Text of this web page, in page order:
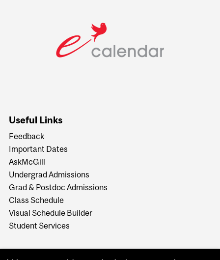
Useful Links
Feedback
Important Dates
AskMcGill
Undergrad Admissions
Grad & Postdoc Admissions
Class Schedule
Visual Schedule Builder
Student Services